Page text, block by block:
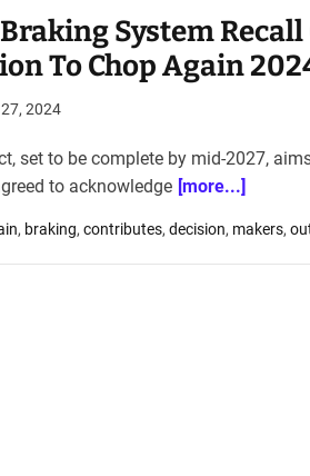
System Recall
To Chop Again
2024
set to be complete by mid-2027,
to acknowledge [more...]
, braking, contributes, decision, makers,